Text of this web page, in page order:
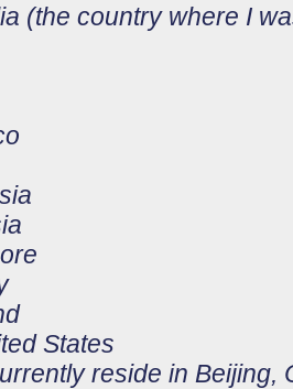
(the country where I
States
reside in Beijing,